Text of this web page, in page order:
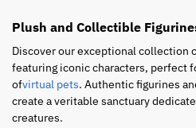
Plush and Collectible
Discover our exceptional collection
featuring iconic characters, perfect
ofvirtual pets. Authentic figurines
create a veritable sanctuary
creatures.